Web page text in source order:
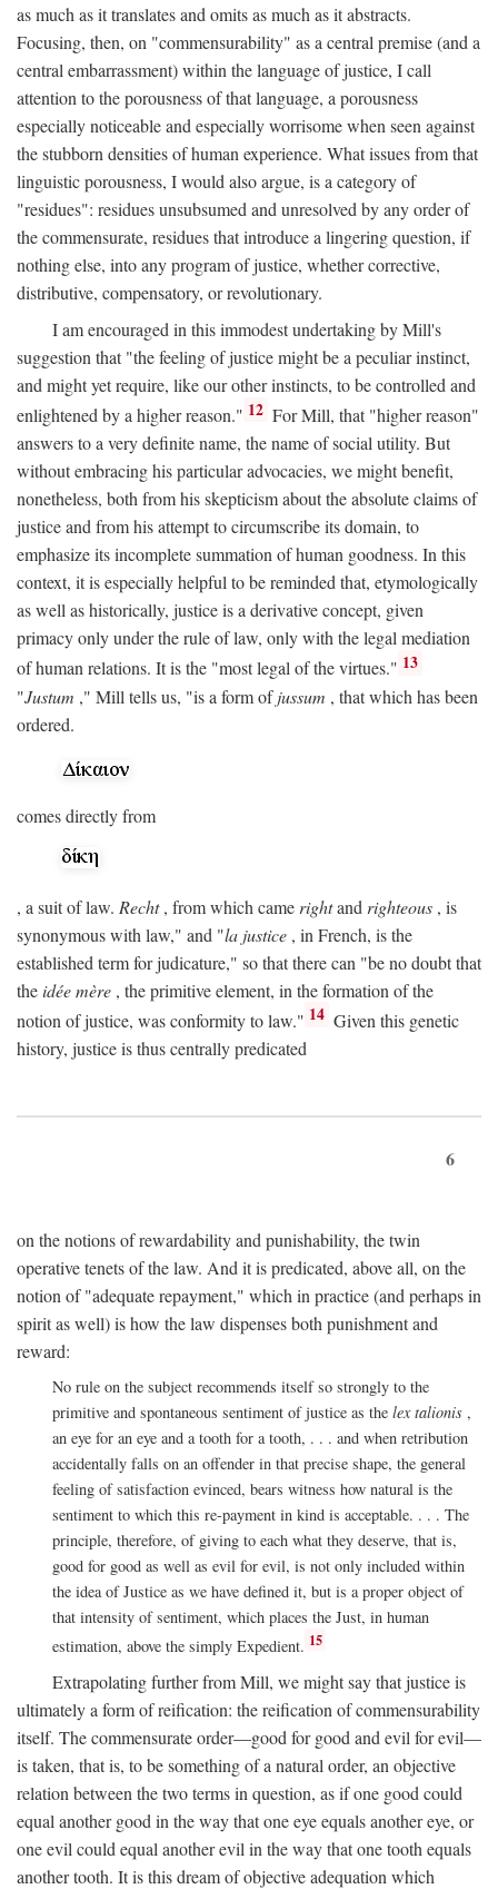
as much as it translates and omits as much as it abstracts.
Focusing, then, on "commensurability" as a central premise (and a
central embarrassment) within the language of justice, I call
attention to the porousness of that language, a porousness
especially noticeable and especially worrisome when seen against
the stubborn densities of human experience. What issues from that
linguistic porousness, I would also argue, is a category of
"residues": residues unsubsumed and unresolved by any order of
the commensurate, residues that introduce a lingering question, if
nothing else, into any program of justice, whether corrective,
distributive, compensatory, or revolutionary.
I am encouraged in this immodest undertaking by Mill's
suggestion that "the feeling of justice might be a peculiar instinct,
and might yet require, like our other instincts, to be controlled and
enlightened by a higher reason." 12 For Mill, that "higher reason"
answers to a very definite name, the name of social utility. But
without embracing his particular advocacies, we might benefit,
nonetheless, both from his skepticism about the absolute claims of
justice and from his attempt to circumscribe its domain, to
emphasize its incomplete summation of human goodness. In this
context, it is especially helpful to be reminded that, etymologically
as well as historically, justice is a derivative concept, given
primacy only under the rule of law, only with the legal mediation
of human relations. It is the "most legal of the virtues." 13
"Justum ," Mill tells us, "is a form ofjussum , that which has been
ordered.
comes directly from
, a suit of law. Recht, from which came rightand righteous , is
synonymous with law," and "la justice , in French, is the
established term for judicature," so that there can "be no doubt that
theidée mère , the primitive element, in the formation of the
notion of justice, was conformity to law." 14 Given this genetic
history, justice is thus centrally predicated
6
on the notions of rewardability and punishability, the twin
operative tenets of the law. And it is predicated, above all, on the
notion of "adequate repayment," which in practice (and perhaps in
spirit as well) is how the law dispenses both punishment and
reward:
No rule on the subject recommends itself so strongly to the
primitive and spontaneous sentiment of justice as the lex talionis ,
an eye for an eye and a tooth for a tooth, . . . and when retribution
accidentally falls on an offender in that precise shape, the general
feeling of satisfaction evinced, bears witness how natural is the
sentiment to which this re-payment in kind is acceptable. . . . The
principle, therefore, of giving to each what they deserve, that is,
good for good as well as evil for evil, is not only included within
the idea of Justice as we have defined it, but is a proper object of
that intensity of sentiment, which places the Just, in human
estimation, above the simply Expedient. 15
Extrapolating further from Mill, we might say that justice is
ultimately a form of reification: the reification of commensurability
itself. The commensurate order—good for good and evil for evil—
is taken, that is, to be something of a natural order, an objective
relation between the two terms in question, as if one good could
equal another good in the way that one eye equals another eye, or
one evil could equal another evil in the way that one tooth equals
another tooth. It is this dream of objective adequation which